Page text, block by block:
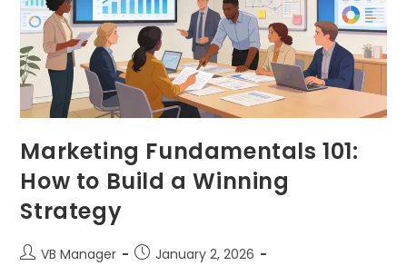
Marketing Fundamentals 101:
How to Build a Winning
Strategy
VB Manager
January 2, 2026